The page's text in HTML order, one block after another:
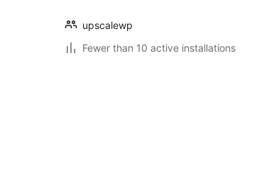
upscalewp
Fewer than 10 active installations